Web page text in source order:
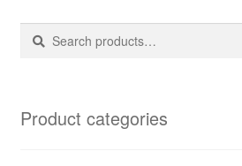
Search
Search
Product categories